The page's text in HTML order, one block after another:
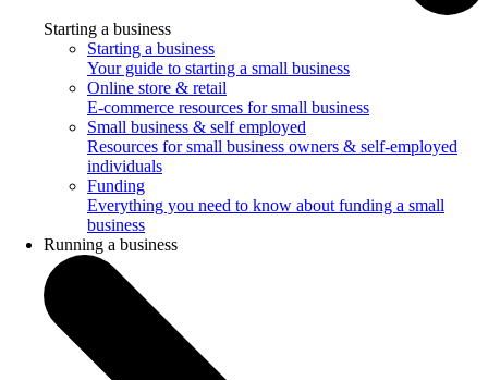
Starting a business
Starting a business
Your guide to starting a small business
Online store & retail
E-commerce resources for small business
Small business & self employed
Resources for small business owners & self-employed
individuals
Funding
Everything you need to know about funding a small
business
Running a business